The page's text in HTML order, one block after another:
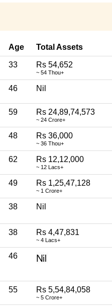
Age Total Assets
33 Rs 54,652
~ 54 Thou+
46 Nil
59 Rs 24,89,74,573
~ 24 Crore+
48 Rs 36,000
~ 36 Thou+
62 Rs 12,12,000
~ 12 Lacs+
49 Rs 1,25,47,128
~ 1 Crore+
38 Nil
38 Rs 4,47,831
~ 4 Lacs+
46
55 Rs 5,54,84,058
~ 5 Crore+